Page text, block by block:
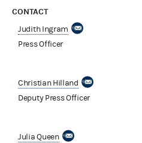
CONTACT
Judith Ingram
Press Officer
Christian Hilland
Deputy Press Officer
Julia Queen